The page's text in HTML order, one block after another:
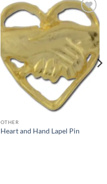
Add to
Wishlist
OTHER
Heart and Hand Lapel Pin